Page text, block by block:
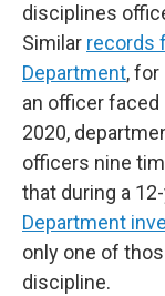
disciplines
Similar records
Department,
an officer faced
2020,
officers nine
that during a
Department
only one of
discipline.